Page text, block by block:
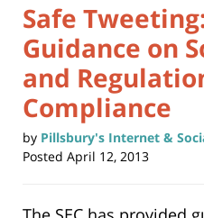
Safe
Guidance on
and
Compliance
by Pillsbury's Internet &
Posted April 12, 2013